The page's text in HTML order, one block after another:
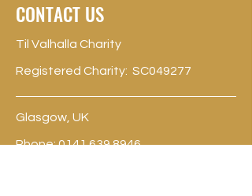
CONTACT US
Til Valhalla Charity
Registered Charity: SC049277
Glasgow, UK
Phone:0141 639 8946